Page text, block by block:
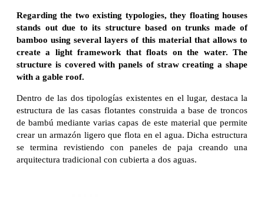
Regarding the two existing typologies, they floating houses
stands out due to its structure based on trunks made of
bamboo using several layers of this material that allows to
create a light framework that floats on the water. The
structure is covered with panels of straw creating a shape
with a gable roof.
Dentro de las dos tipologías existentes en el lugar, destaca la
estructura de las casas flotantes construida a base de troncos
de bambú mediante varias capas de este material que permite
crear un armazón ligero que flota en el agua. Dicha estructura
se termina revistiendo con paneles de paja creando una
arquitectura tradicional con cubierta a dos aguas.